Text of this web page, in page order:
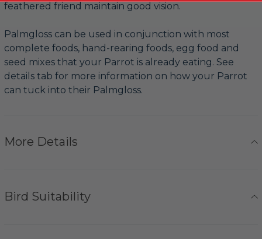
feathered friend maintain good vision.
Palmgloss can be used in conjunction with most
complete foods, hand-rearing foods, egg food and
seed mixes that your Parrot is already eating. See
details tab for more information on how your Parrot
can tuck into their Palmgloss.
More Details
Bird Suitability